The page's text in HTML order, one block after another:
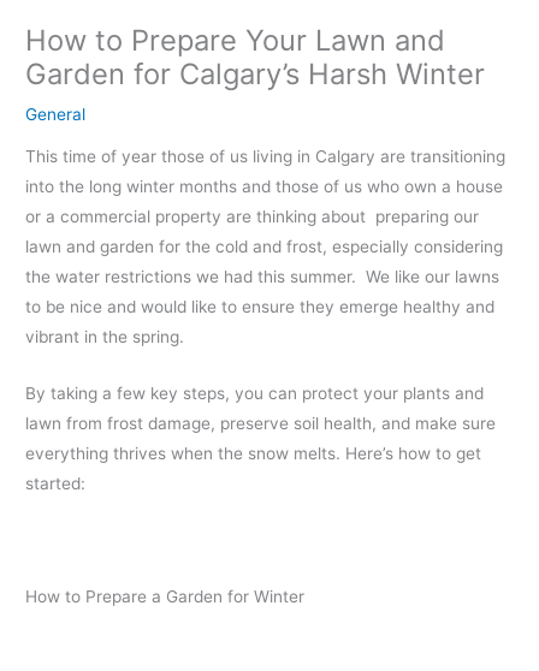
How to Prepare Your Lawn and
Garden for Calgary’s Harsh Winter
General
This time of year those of us living in Calgary are transitioning
into the long winter months and those of us who own a house
or a commercial property are thinking about preparing our
lawn and garden for the cold and frost, especially considering
the water restrictions we had this summer. We like our lawns
to be nice and would like to ensure they emerge healthy and
vibrant in the spring.
By taking a few key steps, you can protect your plants and
lawn from frost damage, preserve soil health, and make sure
everything thrives when the snow melts. Here’s how to get
started:
How to Prepare a Garden for Winter